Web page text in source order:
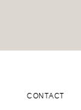
CONTACT